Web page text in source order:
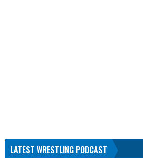
LATEST WRESTLING PODCAST